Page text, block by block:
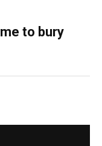
to bury